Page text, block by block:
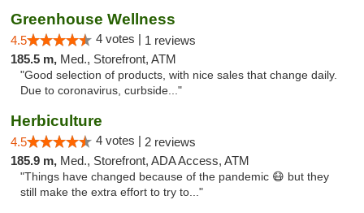
Greenhouse Wellness
4.5 4 votes | 1 reviews
185.5 m, Med., Storefront, ATM
"Good selection of products, with nice sales that change daily.
Due to coronavirus, curbside..."
Herbiculture
4.5 4 votes | 2 reviews
185.9 m, Med., Storefront, ADA Access, ATM
"Things have changed because of the pandemic 😷 but they
still make the extra effort to try to..."